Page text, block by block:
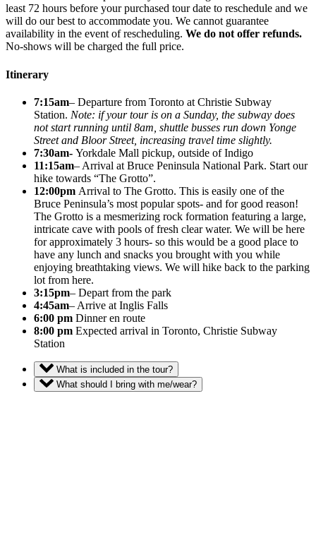
least 72 hours before your purchased tour date to reschedule and we
will do our best to accommodate you. We cannot guarantee
availability in the event of rescheduling. We do not offer refunds.
No-shows will be charged the full price.
Itinerary
7:15am– Departure from Toronto at Christie Subway
Station. Note: if your tour is on a Sunday, the subway does
not start running until 8am, shuttle busses run down Yonge
Street and Bloor Street, increasing travel time slightly.
7:30am- Yorkdale Mall pickup, outside of Indigo
11:15am– Arrival at Bruce Peninsula National Park. Start our
hike towards “The Grotto”.
12:00pm Arrival to The Grotto. This is easily one of the
Bruce Peninsula’s most popular spots- and for good reason!
The Grotto is a mesmerizing rock formation featuring a large,
intricate cave with pools of fresh clear water. We will be here
for approximately 3 hours- so this would be a good place to
have any lunch and snacks you brought with you while
enjoying breathtaking views. We will hike back to the parking
lot from here.
3:15pm– Depart from the park
4:45am– Arrive at Inglis Falls
6:00 pm Dinner en route
8:00 pm Expected arrival in Toronto, Christie Subway
Station
What is included in the tour?
What should I bring with me/wear?